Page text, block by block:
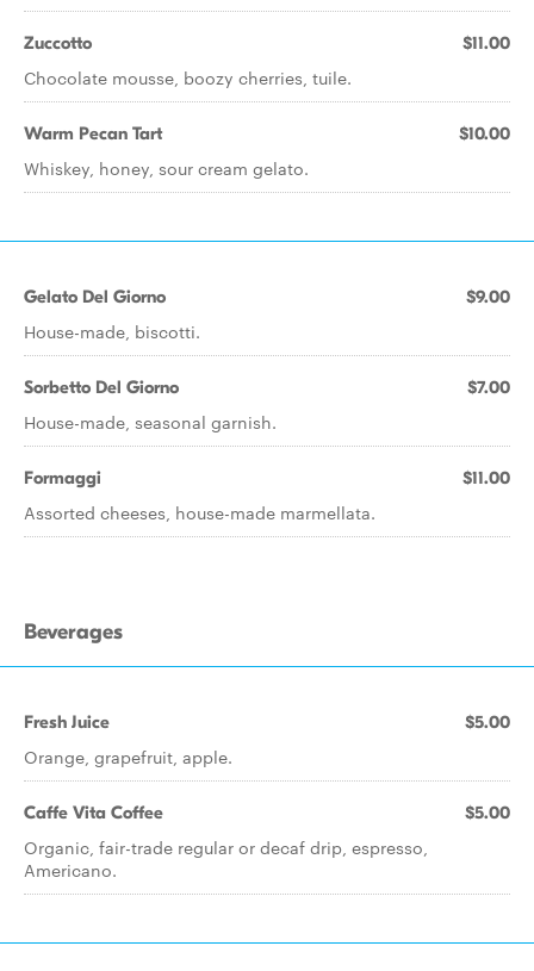
Zuccotto $11.00
Chocolate mousse, boozy cherries, tuile.
Warm Pecan Tart $10.00
Whiskey, honey, sour cream gelato.
Gelato Del Giorno $9.00
House-made, biscotti.
Sorbetto Del Giorno $7.00
House-made, seasonal garnish.
Formaggi $11.00
Assorted cheeses, house-made marmellata.
Beverages
Fresh Juice $5.00
Orange, grapefruit, apple.
Caffe Vita Coffee $5.00
Organic, fair-trade regular or decaf drip, espresso,
Americano.